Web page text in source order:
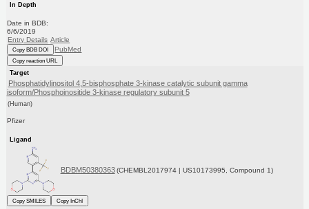
In Depth
Date in BDB:
6/6/2019
Entry Details Article
Copy BDB DOI PubMed
Copy reaction URL
Target
Phosphatidylinositol 4,5-bisphosphate 3-kinase catalytic subunit gamma
isoform/Phosphoinositide 3-kinase regulatory subunit 5
(Human)
Pfizer
Ligand
BDBM50380363 (CHEMBL2017974 | US10173995, Compound 1)
Copy SMILES Copy InChI